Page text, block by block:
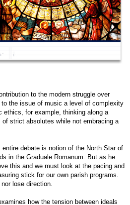
to the modern struggle over
to the issue of music a level of complexity
ethics, for example, thinking along a
strict absolutes while not embracing a
debate is notion of the North Star of
in the Graduale Romanum. But as he
this and we must look at the pacing and
stick for our own parish programs.
lose direction.
how the tension between ideals